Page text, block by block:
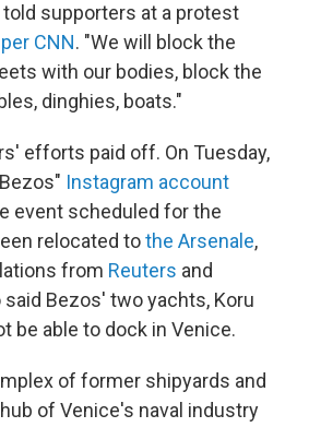
told supporters at a protest
per CNN. "We will block the
with our bodies, block the
dinghies, boats."
efforts paid off. On Tuesday,
Instagram account
event scheduled for the
relocated tothe Arsenale,
from Reuters and
said Bezos' two yachts, Koru
be able to dock in Venice.
of former shipyards and
of Venice's naval industry